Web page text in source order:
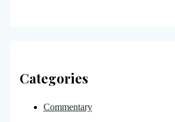
Categories
Commentary